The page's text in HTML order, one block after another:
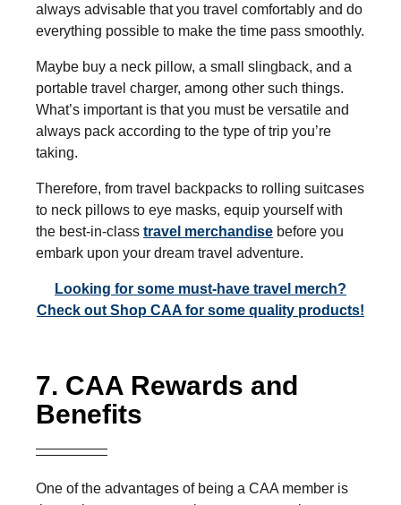
always advisable that you travel comfortably and do
everything possible to make the time pass smoothly.
Maybe buy a neck pillow, a small slingback, and a
portable travel charger, among other such things.
What’s important is that you must be versatile and
always pack according to the type of trip you’re
taking.
Therefore, from travel backpacks to rolling suitcases
to neck pillows to eye masks, equip yourself with
the best-in-class travel merchandise before you
embark upon your dream travel adventure.
Looking for some must-have travel merch?
Check out Shop CAA for some quality products!
7. CAA Rewards and
Benefits
One of the advantages of being a CAA member is